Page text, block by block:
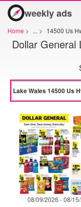
weekly ads
Home > ... > 14500 Us
Dollar General
08/09/2026 - 08/